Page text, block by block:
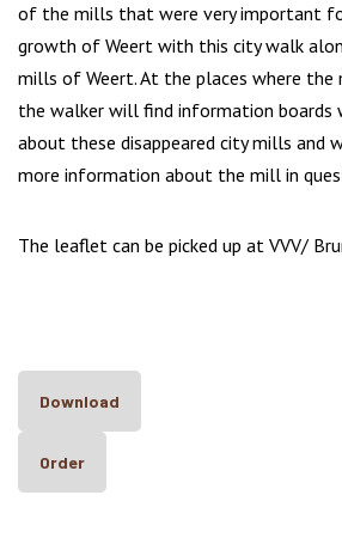
of the mills that were very important
growth of Weert with this city walk
mills of Weert. At the places where
the walker will find information
about these disappeared city mills and
more information about the mill in
The leaflet can be picked up at VVV/
Download
Order